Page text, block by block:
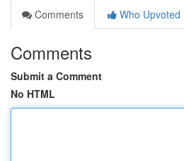
Comments
Who Upvoted
Comments
Submit a Comment
No HTML